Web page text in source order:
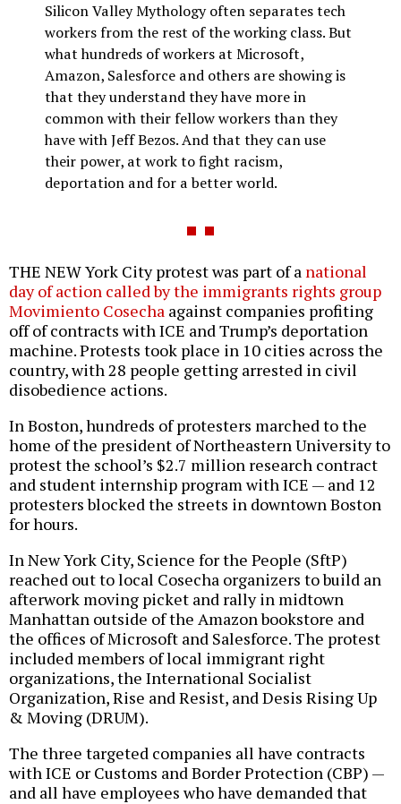
Silicon Valley Mythology often separates tech
workers from the rest of the working class. But
what hundreds of workers at Microsoft,
Amazon, Salesforce and others are showing is
that they understand they have more in
common with their fellow workers than they
have with Jeff Bezos. And that they can use
their power, at work to fight racism,
deportation and for a better world.
THE NEW York City protest was part of a national
day of action called by the immigrants rights group
Movimiento Cosecha against companies profiting
off of contracts with ICE and Trump’s deportation
machine. Protests took place in 10 cities across the
country, with 28 people getting arrested in civil
disobedience actions.
In Boston, hundreds of protesters marched to the
home of the president of Northeastern University to
protest the school’s $2.7 million research contract
and student internship program with ICE — and 12
protesters blocked the streets in downtown Boston
for hours.
In New York City, Science for the People (SftP)
reached out to local Cosecha organizers to build an
afterwork moving picket and rally in midtown
Manhattan outside of the Amazon bookstore and
the offices of Microsoft and Salesforce. The protest
included members of local immigrant right
organizations, the International Socialist
Organization, Rise and Resist, and Desis Rising Up
& Moving (DRUM).
The three targeted companies all have contracts
with ICE or Customs and Border Protection (CBP) —
and all have employees who have demanded that